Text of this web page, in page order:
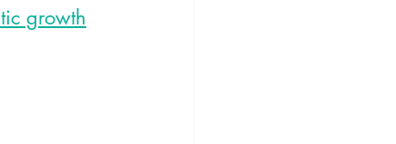
growth